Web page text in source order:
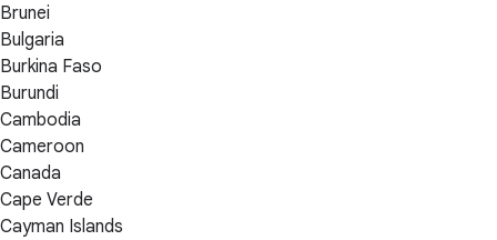
Brunei
Bulgaria
Burkina Faso
Burundi
Cambodia
Cameroon
Canada
Cape Verde
Cayman Islands